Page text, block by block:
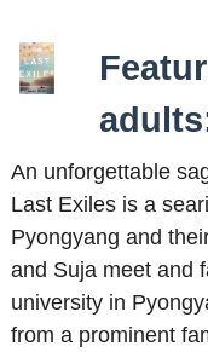
An unforgettable
Last Exiles is a
Pyongyang and
and Suja meet and
university in
from a prominent